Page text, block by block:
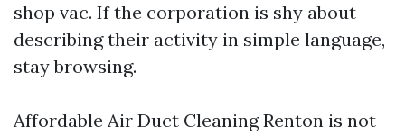
shop vac. If the corporation is shy about
describing their activity in simple language,
stay browsing.
Affordable Air Duct Cleaning Renton is not